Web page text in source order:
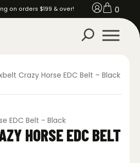
on orders $199 & over! 0
Crazy Horse EDC Belt – Black
HORSE EDC BELT